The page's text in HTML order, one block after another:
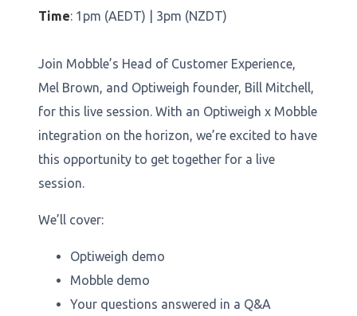
Time: 1pm (AEDT) | 3pm (NZDT)
Join Mobble’s Head of Customer Experience,
Mel Brown, and Optiweigh founder, Bill Mitchell,
for this live session. With an Optiweigh x Mobble
integration on the horizon, we’re excited to have
this opportunity to get together for a live
session.
We’ll cover:
Optiweigh demo
Mobble demo
Your questions answered in a Q&A